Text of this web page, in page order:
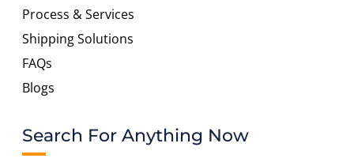
Process & Services
Shipping Solutions
FAQs
Blogs
Search For Anything Now